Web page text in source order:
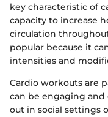
key characteristic of
capacity to increase
circulation
popular because it
intensities and
Cardio workouts are
can be engaging and
out in social settings